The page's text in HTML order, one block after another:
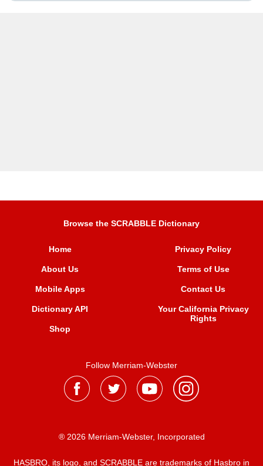
Browse the SCRABBLE Dictionary
Home
About Us
Mobile Apps
Dictionary API
Shop
Privacy Policy
Terms of Use
Contact Us
Your California Privacy
Rights
Follow Merriam-Webster
® 2026 Merriam-Webster, Incorporated
HASBRO, its logo, and SCRABBLE are trademarks of Hasbro in